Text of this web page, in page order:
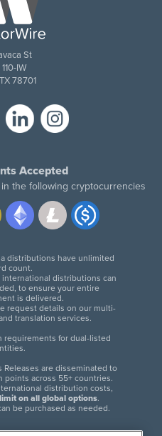
St
IW
78701
Accepted
the following cryptocurrencies
distributions have unlimited
count.
distributions can
to ensure your entire
is delivered.
request details on our multi-
translation services.
requirements for dual-listed
Releases are disseminated to
across 55+ countries.
distribution costs,
on all global options.
be purchased as needed.